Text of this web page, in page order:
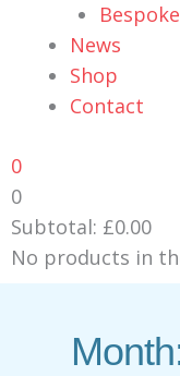
News
Shop
Contact
0
0
Subtotal: £0.00
No products in